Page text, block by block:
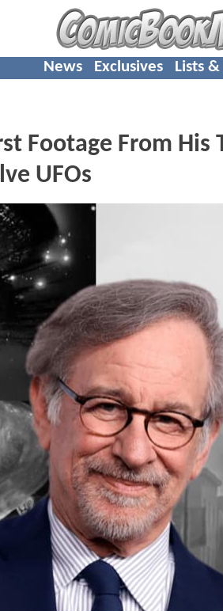
News Exclusives Lists
Footage From
UFOs